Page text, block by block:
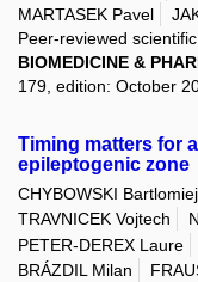
MARTASEK Pavel
Peer-reviewed
BIOMEDICINE &
179, edition: October
Timing matters for
epileptogenic zone
CHYBOWSKI Bartlomiej
TRAVNICEK Vojtech
PETER-DEREX Laure
BRÁZDIL Milan